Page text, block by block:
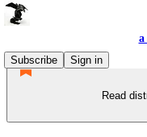
a
Subscribe
Sign in
Read